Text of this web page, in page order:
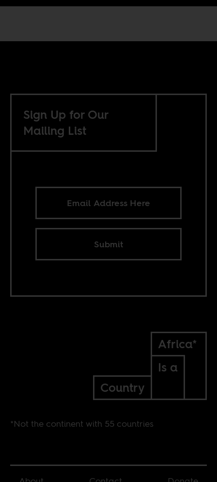
Sign Up for Our
Mailing List
Submit
Africa*
Is a
Country
*Not the continent with 55 countries